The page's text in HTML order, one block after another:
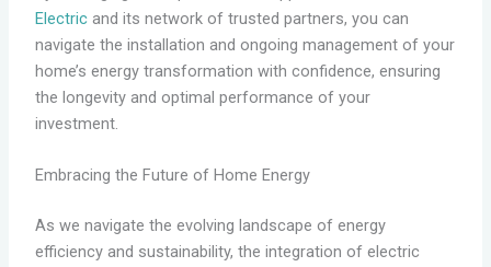
Electricand its network of trusted partners, you can
navigate the installation and ongoing management of your
home’s energy transformation with confidence, ensuring
the longevity and optimal performance of your
investment.
Embracing the Future of Home Energy
As we navigate the evolving landscape of energy
efficiency and sustainability, the integration of electric